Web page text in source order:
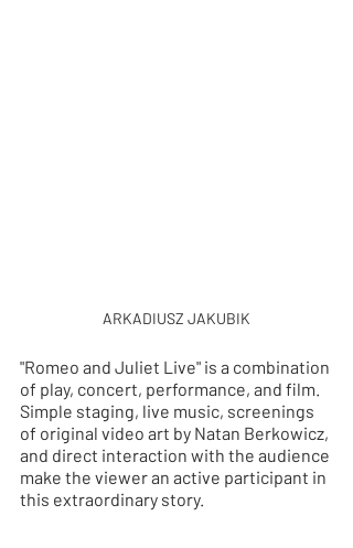
ARKADIUSZ JAKUBIK
"Romeo and Juliet Live" is a combination
of play, concert, performance, and film.
Simple staging, live music, screenings
of original video art by Natan Berkowicz,
and direct interaction with the audience
make the viewer an active participant in
this extraordinary story.